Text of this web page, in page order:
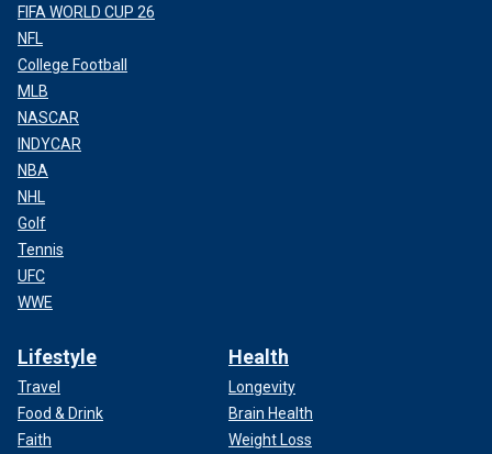
FIFA WORLD CUP 26
NFL
College Football
MLB
NASCAR
INDYCAR
NBA
NHL
Golf
Tennis
UFC
WWE
Lifestyle
Travel
Food & Drink
Faith
Health
Longevity
Brain Health
Weight Loss